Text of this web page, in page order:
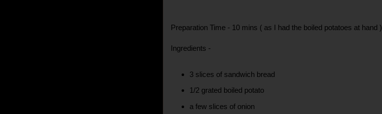
Preparation Time - 10 mins ( as I had the boiled potatoes at hand )
Ingredients -
3 slices of sandwich bread
1/2 grated boiled potato
a few slices of onion